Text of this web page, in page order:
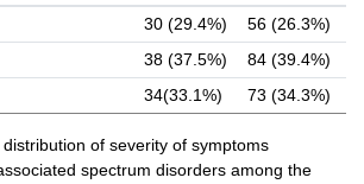
30 (29.4%)
56 (26.3%)
38 (37.5%)
84 (39.4%)
34(33.1%) 73 (34.3%)
of severity of symptoms
spectrum disorders among the